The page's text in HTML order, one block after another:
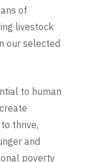
of
livestock
our selected
to human
thrive,
and
poverty